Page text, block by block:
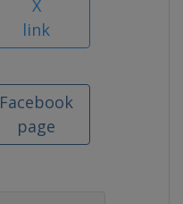
X
link
Facebook
page